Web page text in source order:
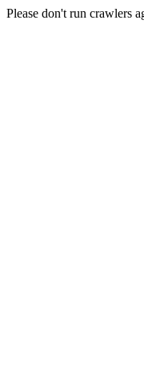
Please don't run crawlers